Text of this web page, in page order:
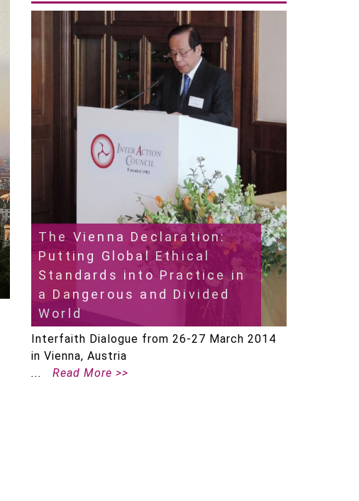
The Vienna Declaration:
Putting Global Ethical
Standards into Practice in
a Dangerous and Divided
World
Interfaith Dialogue from 26-27 March 2014
in Vienna, Austria
Read More >>